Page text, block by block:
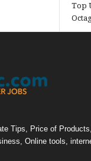
Top
Tips, Price of
Online tools,